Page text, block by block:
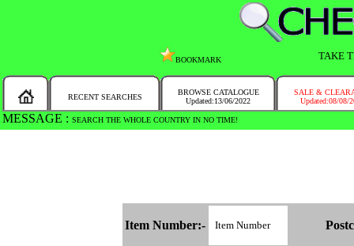
BOOKMARK TAKE
RECENT SEARCHES
BROWSE CATALOGUE
Updated:13/06/2022
SALE &
Updated:08/08/
MESSAGE : SEARCH THE WHOLE COUNTRY IN NO TIME!
Item Number:-